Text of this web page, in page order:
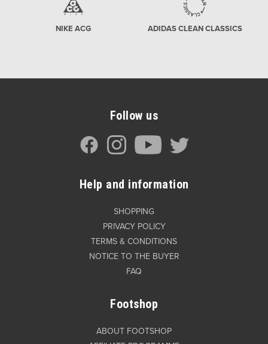
NIKE ACG ADIDAS CLEAN CLASSICS
Follow us
Help and information
SHOPPING
PRIVACY POLICY
TERMS & CONDITIONS
NOTICE TO THE BUYER
FAQ
Footshop
ABOUT FOOTSHOP